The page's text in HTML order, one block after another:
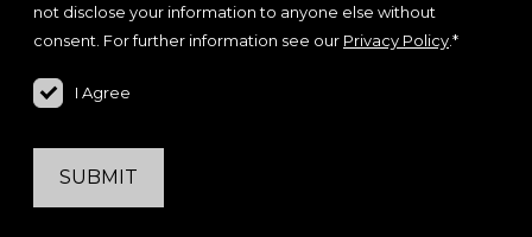
not disclose your information to anyone else without
consent. For further information see our Privacy Policy.*
I Agree
SUBMIT